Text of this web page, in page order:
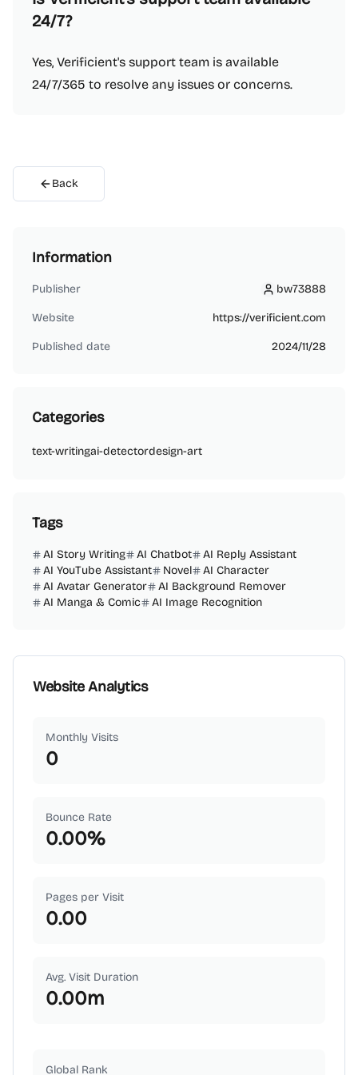
24/7?
Yes, Verificient's support team is available
24/7/365 to resolve any issues or concerns.
Back
Information
Publisher bw73888
bw73888
Website https://verificient.com
Published date 2024/11/28
Categories
text-writingai-detectordesign-art
Tags
AI Story Writing AI Chatbot
AI Reply Assistant
AI YouTube Assistant
Novel
AI Character
AI Avatar Generator
AI Background Remover
AI Manga & Comic
AI Image Recognition
Website Analytics
Monthly Visits
0
Bounce Rate
0.00%
Pages per Visit
0.00
Avg. Visit Duration
0.00m
Global Rank